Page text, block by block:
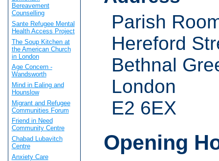
Parish
Hereford
Bethnal
London
E2 6EX
Opening
Bereavement
Counselling
Sante Refugee Mental
Health Access Project
The Soup Kitchen at
the American Church
in London
Age Concern -
Wandsworth
Mind in Ealing and
Hounslow
Migrant and Refugee
Communities Forum
Friend in Need
Community Centre
Chabad Lubavitch
Centre
Anxiety Care